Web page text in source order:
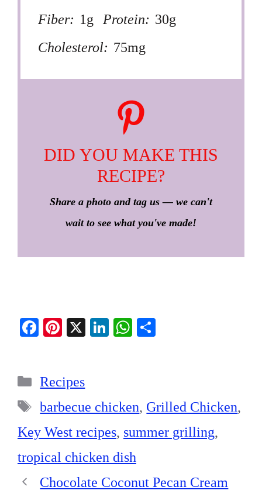
Fiber: 1g Protein: 30g
Cholesterol: 75mg
DID YOU MAKE THIS
RECIPE?
Share a photo and tag us — we can't
wait to see what you've made!
Fa
ok
Pi
es
t
X
Li
W
pp
Categories
Recipes
Tags
barbecue chicken, Grilled Chicken,
Key West recipes, summer grilling,
tropical chicken dish
Chocolate Coconut Pecan Cream